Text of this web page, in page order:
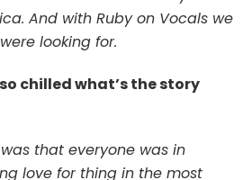
And with Ruby on Vocals we
looking for.
chilled what’s the story
that everyone was in
love for thing in the most